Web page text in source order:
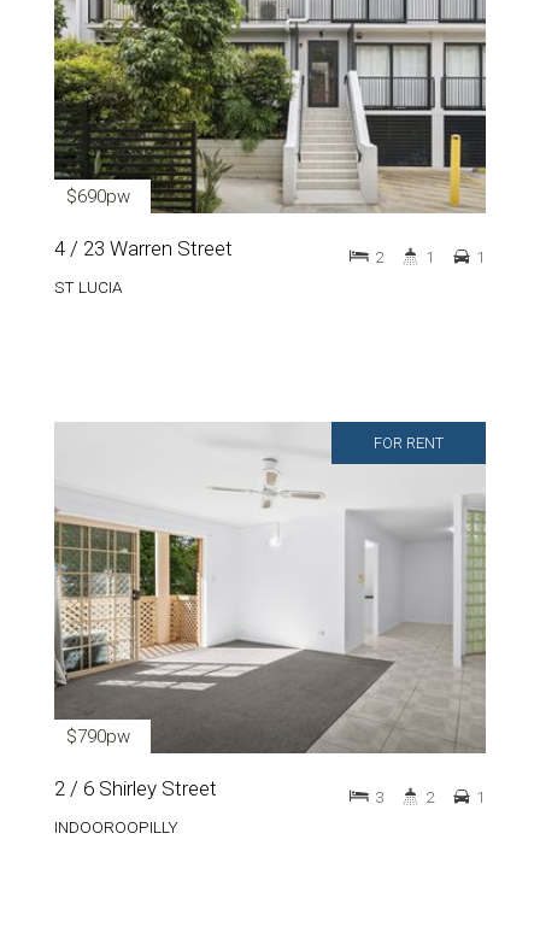
$690pw
4 / 23 Warren Street
ST LUCIA
2 1 1
FOR RENT
$790pw
2 / 6 Shirley Street
INDOOROOPILLY
3 2 1